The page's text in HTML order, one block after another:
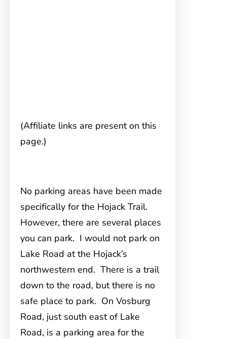
(Affiliate links are present on this
page.)
No parking areas have been made
specifically for the Hojack Trail.
However, there are several places
you can park. I would not park on
Lake Road at the Hojack’s
northwestern end. There is a trail
down to the road, but there is no
safe place to park. On Vosburg
Road, just south east of Lake
Road, is a parking area for the